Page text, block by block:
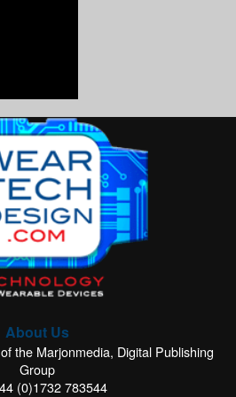
About Us
the Marjonmedia, Digital Publishing
Group
(0)1732 783544